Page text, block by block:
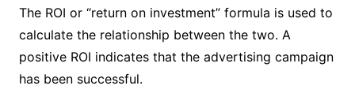
The ROI or “return on investment” formula is used to
calculate the relationship between the two. A
positive ROI indicates that the advertising campaign
has been successful.